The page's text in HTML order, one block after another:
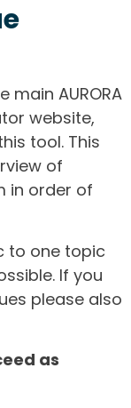
AURORA
website,
tool. This
of
in order of
to one topic
If you
please also
as